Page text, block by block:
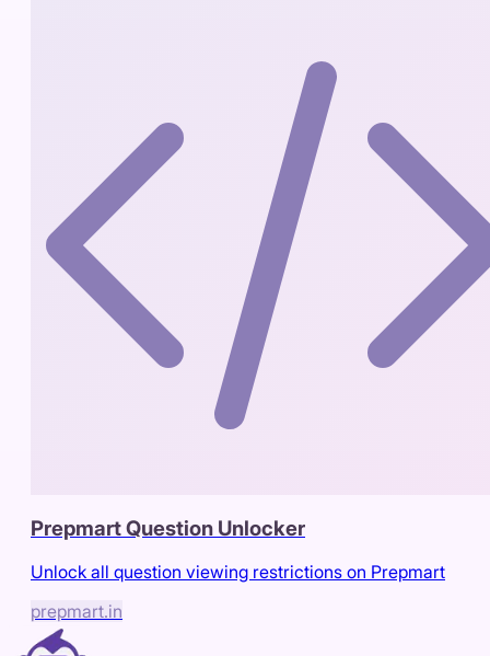
Prepmart Question Unlocker
Unlock all question viewing restrictions on Prepmart
prepmart.in